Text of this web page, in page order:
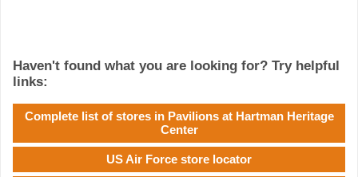
Haven't found what you are looking for? Try helpful
links:
Complete list of stores in Pavilions at Hartman Heritage
Center
US Air Force store locator